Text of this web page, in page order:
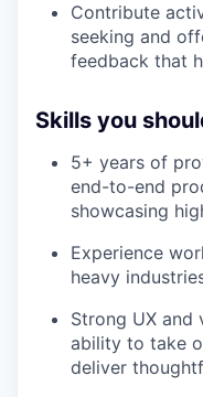
Contribute
seeking and
feedback that
Skills you
5+ years of
end-to-end
showcasing
Experience
heavy
Strong UX and
ability to take
deliver